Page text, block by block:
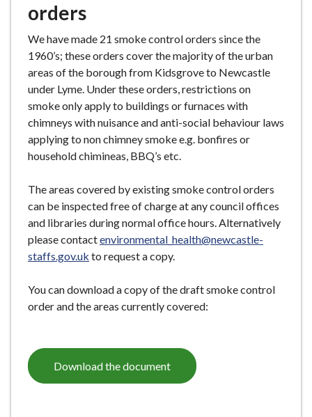
orders
We have made 21 smoke control orders since the
1960’s; these orders cover the majority of the urban
areas of the borough from Kidsgrove to Newcastle
under Lyme. Under these orders, restrictions on
smoke only apply to buildings or furnaces with
chimneys with nuisance and anti-social behaviour laws
applying to non chimney smoke e.g. bonfires or
household chimineas, BBQ’s etc.
The areas covered by existing smoke control orders
can be inspected free of charge at any council offices
and libraries during normal office hours. Alternatively
please contactenvironmental_health@newcastle-
staffs.gov.uk to request a copy.
You can download a copy of the draft smoke control
order and the areas currently covered:
Download the document